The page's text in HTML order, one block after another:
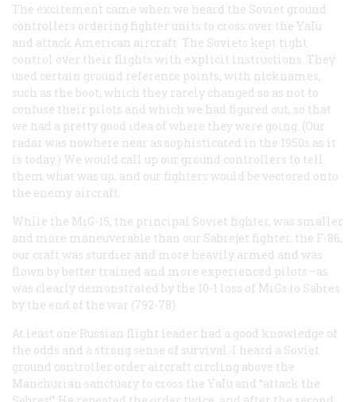
The excitement came when we heard the Soviet ground
controllers ordering fighter units to cross over the YaIu
and attack American aircraft. The Soviets kept tight
control over their flights with explicit instructions. They
used certain ground reference points, with nicknames,
such as the boot, which they rarely changed so as not to
confuse their pilots and which we had figured out, so that
we had a pretty good idea of where they were going. (Our
radar was nowhere near as sophisticated in the 1950s as it
is today.) We would call up our ground controllers to tell
them what was up, and our fighters would be vectored onto
the enemy aircraft.
While the MiG-15, the principal Soviet fighter, was smaller
and more maneuverable than our Sabrejet fighter, the F-86,
our craft was sturdier and more heavily armed and was
flown by better trained and more experienced pilots—as
was clearly demonstrated by the 10-1 loss of MiGs to Sabres
by the end of the war (792-78).
At least one Russian flight leader had a good knowledge of
the odds and a strong sense of survival. I heard a Soviet
ground controller order aircraft circling above the
Manchurian sanctuary to cross the YaIu and “attack the